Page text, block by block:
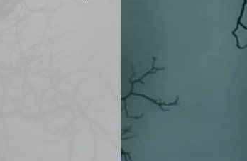
by Most Haunted